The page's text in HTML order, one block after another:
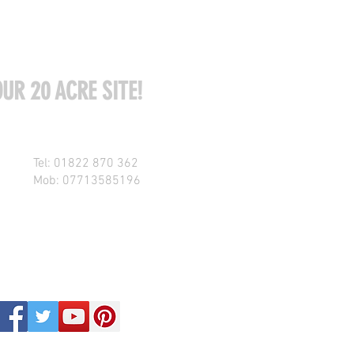
20 ACRE SITE!
Tel: 01822 870 362
Mob: 07713585196